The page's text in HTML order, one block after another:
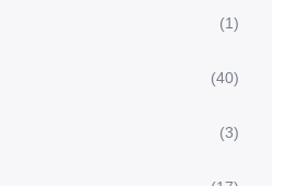
(1)
(40)
(3)